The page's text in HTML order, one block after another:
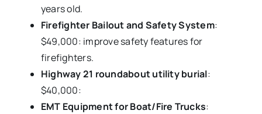
years old.
Firefighter Bailout and Safety System:
$49,000: improve safety features for
firefighters.
Highway 21 roundabout utility burial:
$40,000:
EMT Equipment for Boat/Fire Trucks: